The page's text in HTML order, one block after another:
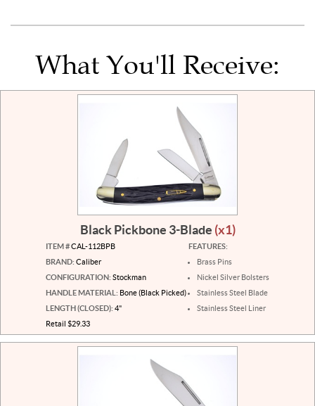
What You'll Receive:
Black Pickbone 3-Blade (x1)
ITEM #CAL-112BPB
BRAND: Caliber
CONFIGURATION: Stockman
HANDLE MATERIAL: Bone (Black Picked)
LENGTH (CLOSED): 4"
Retail $29.33
FEATURES:
Brass Pins
Nickel Silver Bolsters
Stainless Steel Blade
Stainless Steel Liner